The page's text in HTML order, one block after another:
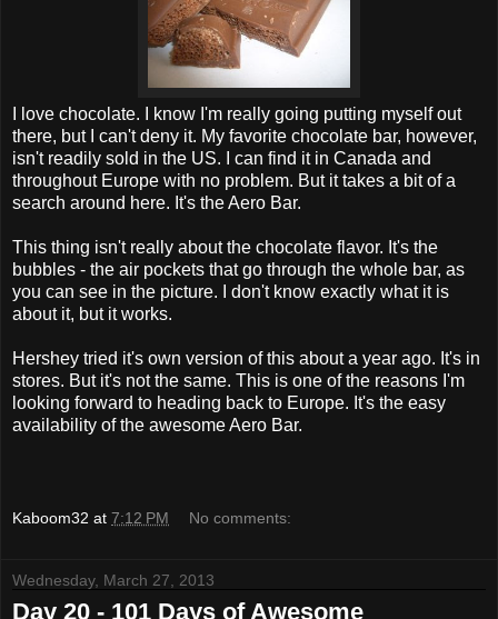
I love chocolate. I know I'm really going putting myself out
there, but I can't deny it. My favorite chocolate bar, however,
isn't readily sold in the US. I can find it in Canada and
throughout Europe with no problem. But it takes a bit of a
search around here. It's the Aero Bar.
This thing isn't really about the chocolate flavor. It's the
bubbles - the air pockets that go through the whole bar, as
you can see in the picture. I don't know exactly what it is
about it, but it works.
Hershey tried it's own version of this about a year ago. It's in
stores. But it's not the same. This is one of the reasons I'm
looking forward to heading back to Europe. It's the easy
availability of the awesome Aero Bar.
Kaboom32 at 7:12 PM No comments:
Wednesday, March 27, 2013
Day 20 - 101 Days of Awesome